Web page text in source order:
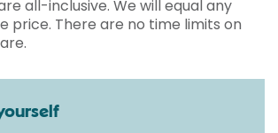
all-inclusive. We will equal any
price. There are no time limits on